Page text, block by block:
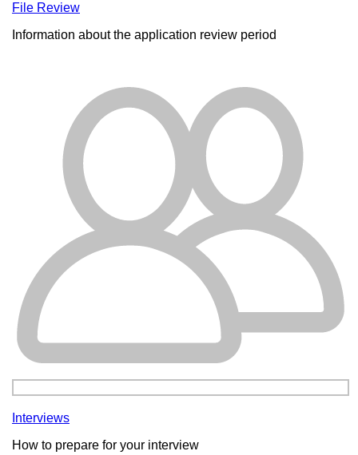
File Review
Information about the application review period
Interviews
How to prepare for your interview